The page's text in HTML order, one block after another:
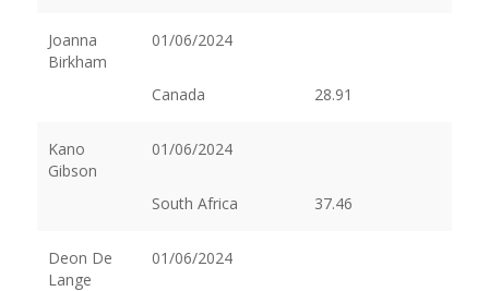
Joanna
Birkham
01/06/2024
Canada 28.91
Kano
Gibson
01/06/2024
South Africa 37.46
Deon De
Lange
01/06/2024